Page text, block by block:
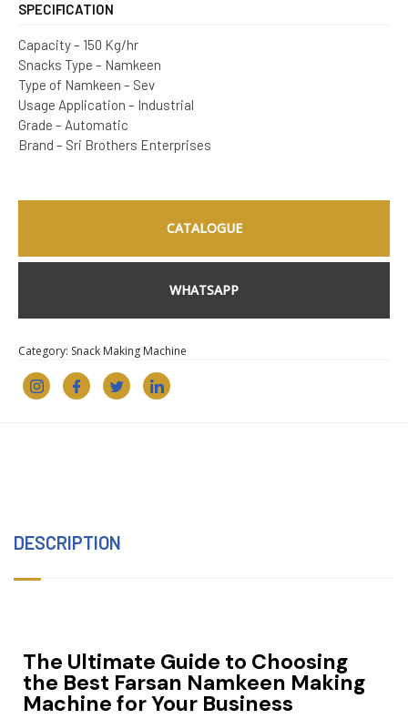
SPECIFICATION
Capacity – 150 Kg/hr
Snacks Type – Namkeen
Type of Namkeen – Sev
Usage Application – Industrial
Grade – Automatic
Brand – Sri Brothers Enterprises
CATALOGUE
WHATSAPP
Category: Snack Making Machine
DESCRIPTION
The Ultimate Guide to Choosing
the Best Farsan Namkeen Making
Machine for Your Business